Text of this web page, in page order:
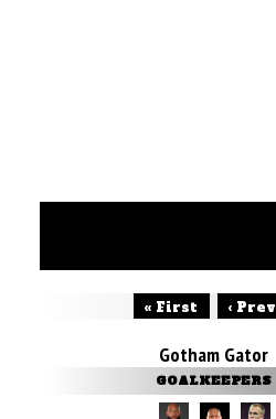
« First ‹ Prev
Gotham Gator
GOALKEEPERS